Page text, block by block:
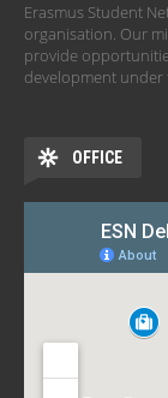
Erasmus Student
organisation. Our
provide
development under
OFFICE